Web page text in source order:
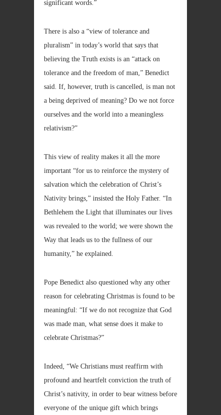
significant words.”
There is also a “view of tolerance and
pluralism” in today’s world that says that
believing the Truth exists is an “attack on
tolerance and the freedom of man,” Benedict
said. If, however, truth is cancelled, is man not
a being deprived of meaning? Do we not force
ourselves and the world into a meaningless
relativism?”
This view of reality makes it all the more
important “for us to reinforce the mystery of
salvation which the celebration of Christ’s
Nativity brings,” insisted the Holy Father. “In
Bethlehem the Light that illuminates our lives
was revealed to the world; we were shown the
Way that leads us to the fullness of our
humanity,” he explained.
Pope Benedict also questioned why any other
reason for celebrating Christmas is found to be
meaningful: “If we do not recognize that God
was made man, what sense does it make to
celebrate Christmas?”
Indeed, “We Christians must reaffirm with
profound and heartfelt conviction the truth of
Christ’s nativity, in order to bear witness before
everyone of the unique gift which brings